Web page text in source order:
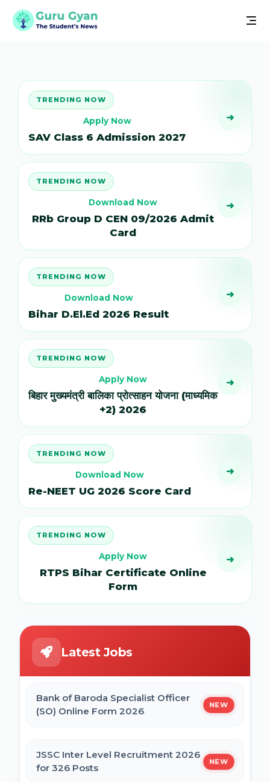
TRENDING NOW
Apply Now
SAV Class 6 Admission 2027
➜
TRENDING NOW
Download Now
RRb Group D CEN 09/2026 Admit
Card
➜
TRENDING NOW
Download Now
Bihar D.El.Ed 2026 Result
➜
TRENDING NOW
Apply Now
बिहार मुख्यमंत्री बालिका प्रोत्साहन योजना (माध्यमिक
+2) 2026
➜
TRENDING NOW
Download Now
Re-NEET UG 2026 Score Card
➜
TRENDING NOW
Apply Now
RTPS Bihar Certificate Online
Form
➜
Latest Jobs
Bank of Baroda Specialist Officer
(SO) Online Form 2026
NEW
JSSC Inter Level Recruitment 2026
for 326 Posts
NEW